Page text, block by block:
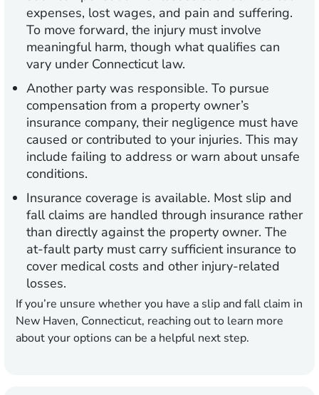
expenses, lost wages, and pain and suffering.
To move forward, the injury must involve
meaningful harm, though what qualifies can
vary under Connecticut law.
Another party was responsible. To pursue
compensation from a property owner’s
insurance company, their negligence must have
caused or contributed to your injuries. This may
include failing to address or warn about unsafe
conditions.
Insurance coverage is available. Most slip and
fall claims are handled through insurance rather
than directly against the property owner. The
at-fault party must carry sufficient insurance to
cover medical costs and other injury-related
losses.
If you’re unsure whether you have a slip and fall claim in
New Haven, Connecticut, reaching out to learn more
about your options can be a helpful next step.